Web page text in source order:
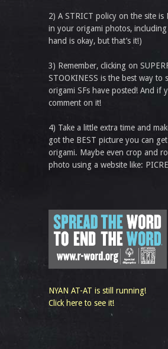
2) A STRICT policy on the site is
in your origami photos,
hand is okay, but that’s it!)
3) Remember, clicking on
STOOKINESS is the best way to
origami SFs have posted! And if
comment on it!
4) Take a little extra time and
got the BEST picture you can
origami. Maybe even crop and
photo using a website like:
NYAN AT-AT is still running!
Click here to see it!